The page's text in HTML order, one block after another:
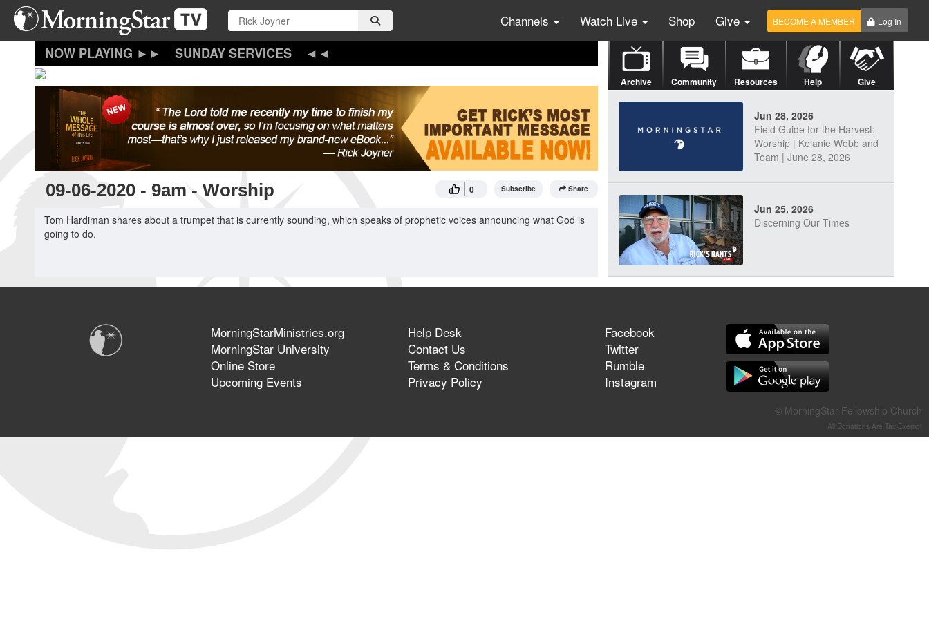
Skip
main
Channels Watch Live Shop Give BECOME A MEMBER Log In
SUNDAY SERVICES
09-06-2020 - 9am - Worship 0 Subscribe Share
Tom Hardiman shares about a trumpet that is currently sounding, which speaks of prophetic voices announcing what God is
going to do.
Archive Community Resources Help Give
Jun 28, 2026
Field Guide for the Harvest:
Worship | Kelanie Webb and
Team | June 28, 2026
Jun 25, 2026
Discerning Our Times
Jun 21, 2026
Field Guide for the Harvest –
Healing Prayer (Gary Webb,
Tim Dziomba & Team) | June
MorningStarMinistries.org
MorningStar University
Online Store
Upcoming Events
Help Desk
Contact Us
Terms & Conditions
Privacy Policy
Facebook
Twitter
Rumble
Instagram
© MorningStar Fellowship Church
All Donations Are Tax-Exempt